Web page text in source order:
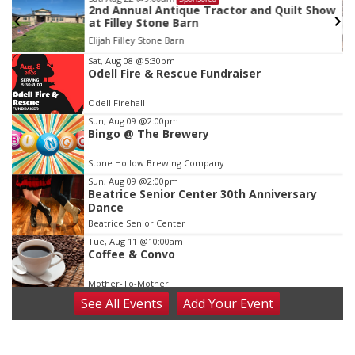
2nd Annual Antique Tractor and Quilt Show
at Filley Stone Barn
Elijah Filley Stone Barn
Item
3
of
3
Sat, Aug 08 @5:30pm
Odell Fire & Rescue Fundraiser
Odell Firehall
Sun, Aug 09 @2:00pm
Bingo @ The Brewery
Stone Hollow Brewing Company
Sun, Aug 09 @2:00pm
Beatrice Senior Center 30th Anniversary
Dance
Beatrice Senior Center
Tue, Aug 11 @10:00am
Coffee & Convo
Mother-To-Mother
Wed, Aug 12@10:00am
Play Date with Mother to Mother
SeeAll Events AddYour Event